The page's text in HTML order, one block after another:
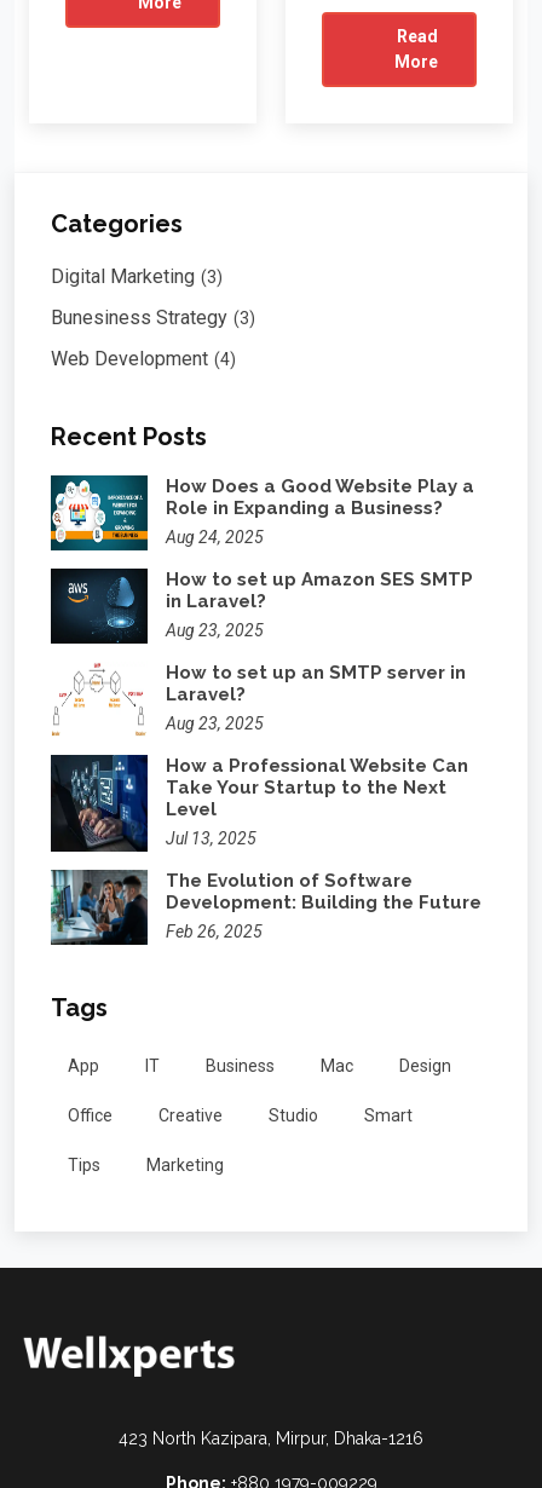
Read
More
Categories
Digital Marketing (3)
Bunesiness Strategy (3)
Web Development (4)
Recent Posts
How Does a Good Website Play a
Role in Expanding a Business?
Aug 24, 2025
How to set up Amazon SES SMTP
in Laravel?
Aug 23, 2025
How to set up an SMTP server in
Laravel?
Aug 23, 2025
How a Professional Website Can
Take Your Startup to the Next
Level
Jul 13, 2025
The Evolution of Software
Development: Building the Future
Feb 26, 2025
Tags
App IT Business Mac Design
Office Creative Studio Smart
Tips Marketing
423 North Kazipara, Mirpur, Dhaka-1216
Phone: +880 1979-009229